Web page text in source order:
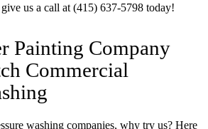
us a call at (415) 637-5798 today!
Painting Company
Commercial
washing companies, why try us? Here